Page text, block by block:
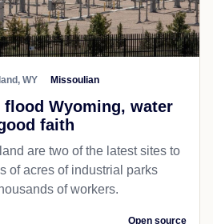
WY Missoulian
flood Wyoming, water
faith
are two of the latest sites to
of acres of industrial parks
of workers.
Open source